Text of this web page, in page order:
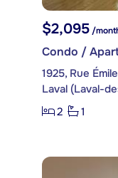
$2,095 /
Condo /
1925, Rue
Laval (Laval-
2
1